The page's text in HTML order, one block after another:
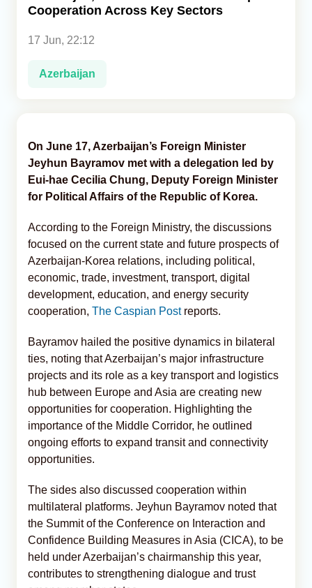
Cooperation Across Key Sectors
17 Jun, 22:12
Azerbaijan
On June 17, Azerbaijan’s Foreign Minister
Jeyhun Bayramov met with a delegation led by
Eui-hae Cecilia Chung, Deputy Foreign Minister
for Political Affairs of the Republic of Korea.
According to the Foreign Ministry, the discussions
focused on the current state and future prospects of
Azerbaijan-Korea relations, including political,
economic, trade, investment, transport, digital
development, education, and energy security
cooperation, The Caspian Postreports.
Bayramov hailed the positive dynamics in bilateral
ties, noting that Azerbaijan’s major infrastructure
projects and its role as a key transport and logistics
hub between Europe and Asia are creating new
opportunities for cooperation. Highlighting the
importance of the Middle Corridor, he outlined
ongoing efforts to expand transit and connectivity
opportunities.
The sides also discussed cooperation within
multilateral platforms. Jeyhun Bayramov noted that
the Summit of the Conference on Interaction and
Confidence Building Measures in Asia (CICA), to be
held under Azerbaijan’s chairmanship this year,
contributes to strengthening dialogue and trust